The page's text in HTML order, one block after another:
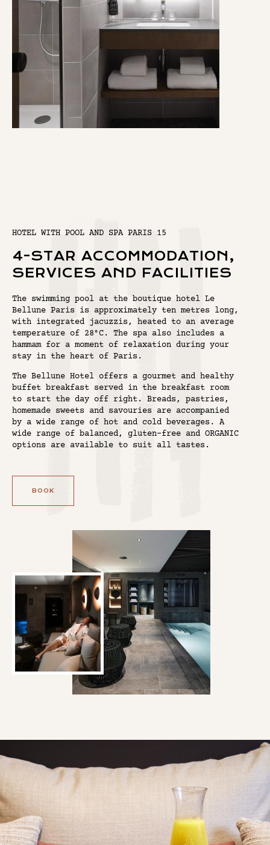
HOTEL WITH POOL AND SPA PARIS 15
4-STAR ACCOMMODATION,
SERVICES AND FACILITIES
The swimming pool at the boutique hotel Le
Bellune Paris is approximately ten metres long,
with integrated jacuzzis, heated to an average
temperature of 28°C. The spa also includes a
hammam for a moment of relaxation during your
stay in the heart of Paris.
The Bellune Hotel offers a gourmet and healthy
buffet breakfast served in the breakfast room
to start the day off right. Breads, pastries,
homemade sweets and savouries are accompanied
by a wide range of hot and cold beverages. A
wide range of balanced, gluten-free and ORGANIC
options are available to suit all tastes.
BOOK